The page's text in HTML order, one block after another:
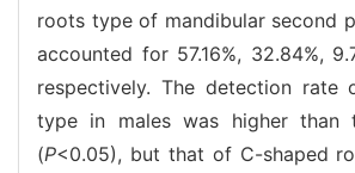
roots type of mandibular second
accounted for 57.16%, 32.84%,
respectively. The detection rate
type in males was higher than
(P<0.05), but that of C-shaped